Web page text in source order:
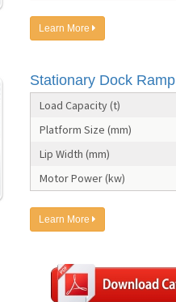
Learn More
Stationary Dock Ramp
Load Capacity (t)
Platform Size (mm)
Lip Width (mm)
Motor Power (kw)
Learn More